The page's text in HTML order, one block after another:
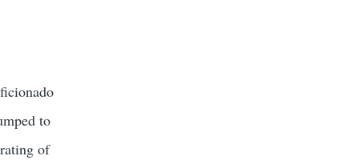
to
of